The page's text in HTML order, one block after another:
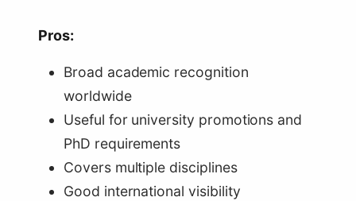
Pros:
Broad academic recognition
worldwide
Useful for university promotions and
PhD requirements
Covers multiple disciplines
Good international visibility